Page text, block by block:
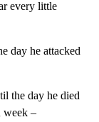
every little
day he attacked
the day he died
week –